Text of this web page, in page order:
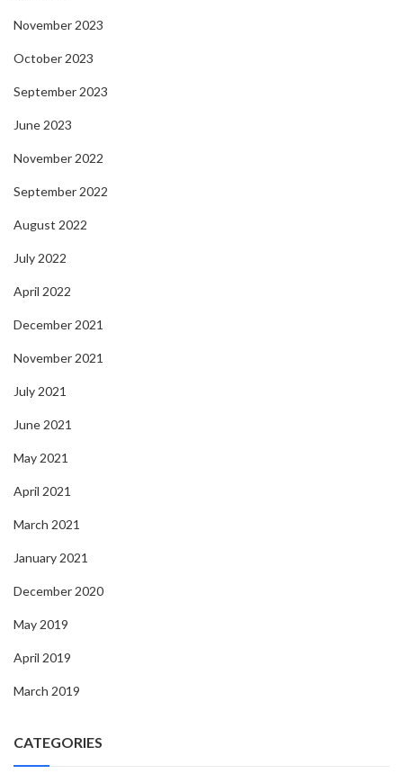
November 2023
October 2023
September 2023
June 2023
November 2022
September 2022
August 2022
July 2022
April 2022
December 2021
November 2021
July 2021
June 2021
May 2021
April 2021
March 2021
January 2021
December 2020
May 2019
April 2019
March 2019
CATEGORIES